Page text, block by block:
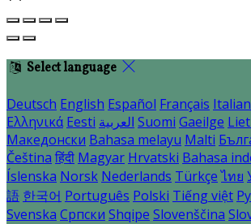
Select language
Deutsch English Español Français
Ελληνικά Eesti العربية Suomi Gaeilge
Македонски Bahasa melayu Malti
Čeština हिंदी Magyar Hrvatski Bahasa
Íslenska Norsk Nederlands Türkçe ไทย
語 한국어 Português Polski Tiếng việt
Svenska Српски Shqipe Slovenščina